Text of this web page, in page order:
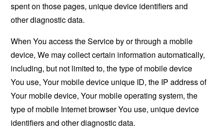
spent on those pages, unique device identifiers and
other diagnostic data.
When You access the Service by or through a mobile
device, We may collect certain information automatically,
including, but not limited to, the type of mobile device
You use, Your mobile device unique ID, the IP address of
Your mobile device, Your mobile operating system, the
type of mobile Internet browser You use, unique device
identifiers and other diagnostic data.